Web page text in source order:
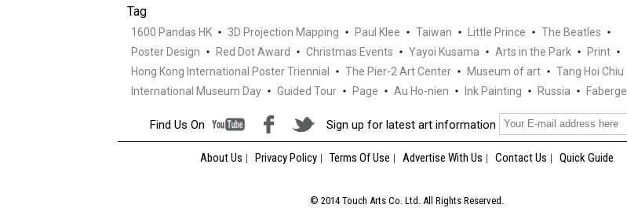
Tag
1600 Pandas HK 3D Projection Mapping Paul Klee Taiwan Little Prince
The Beatles
Poster Design
Red Dot Award Christmas Events Yayoi Kusama Arts in the Park
Print
Hong Kong International Poster Triennial
The Pier-2 Art Center Museum of art
Tang Hoi Chiu
International Museum Day
Guided Tour Page Au Ho-nien Ink Painting Russia Faberge
Find Us On Sign up for latest art information
About Us Privacy Policy Terms Of Use Advertise With Us Contact Us Quick Guide
© 2014 Touch Arts Co. Ltd. All Rights Reserved.